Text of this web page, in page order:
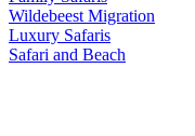
Wildebeest Migration
Luxury Safaris
Safari and Beach